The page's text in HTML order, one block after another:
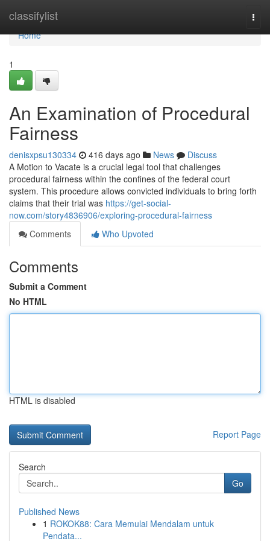
classifylist
Home
Home
1
An Examination of Procedural
Fairness
denisxpsu130334 416 days ago News
Discuss
A Motion to Vacate is a crucial legal tool that challenges
procedural fairness within the confines of the federal court
system. This procedure allows convicted individuals to bring forth
claims that their trial was https://get-social-
now.com/story4836906/exploring-procedural-fairness
Comments
Who Upvoted
Comments
Submit a Comment
No HTML
HTML is disabled
Report Page
Search
Go
Published News
1 ROKOK88: Cara Memulai Mendalam untuk
Pendata...